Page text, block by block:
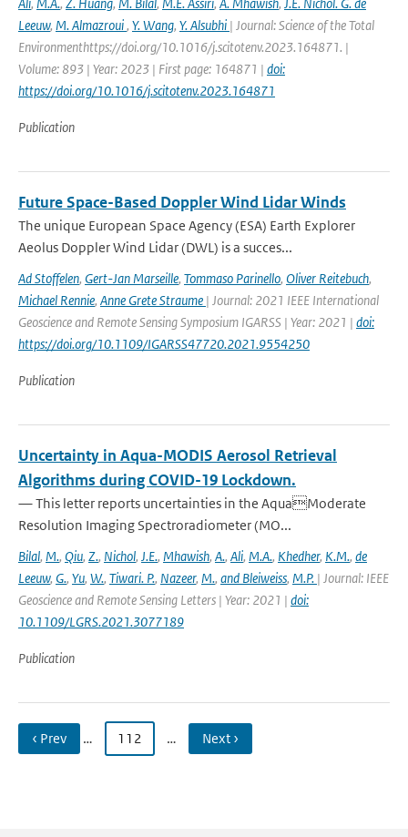
Leeuw, M. Almazroui, Y. Wang, Y. Alsubhi | Journal: Science of the Total
Environmenthttps://doi.org/10.1016/j.scitotenv.2023.164871. |
Volume: 893 | Year: 2023 | First page: 164871 | doi:
https://doi.org/10.1016/j.scitotenv.2023.164871
Publication
Future Space-Based Doppler Wind Lidar Winds
The unique European Space Agency (ESA) Earth Explorer
Aeolus Doppler Wind Lidar (DWL) is a succes...
Ad Stoffelen, Gert-Jan Marseille, Tommaso Parinello, Oliver Reitebuch,
Michael Rennie, Anne Grete Straume | Journal: 2021 IEEE International
Geoscience and Remote Sensing Symposium IGARSS | Year: 2021 | doi:
https://doi.org/10.1109/IGARSS47720.2021.9554250
Publication
Uncertainty in Aqua-MODIS Aerosol Retrieval
Algorithms during COVID-19 Lockdown.
— This letter reports uncertainties in the AquaModerate
Resolution Imaging Spectroradiometer (MO...
Bilal, M., Qiu, Z., Nichol, J.E., Mhawish, A., Ali, M.A., Khedher, K.M., de
Leeuw, G., Yu, W., Tiwari. P., Nazeer, M., and Bleiweiss, M.P. | Journal: IEEE
Geoscience and Remote Sensing Letters | Year: 2021 | doi:
10.1109/LGRS.2021.3077189
Publication
‹ Prev … 112 … Next ›